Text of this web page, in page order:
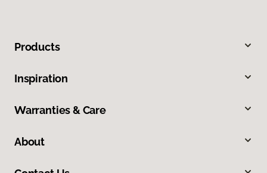
Products
Inspiration
Warranties & Care
About